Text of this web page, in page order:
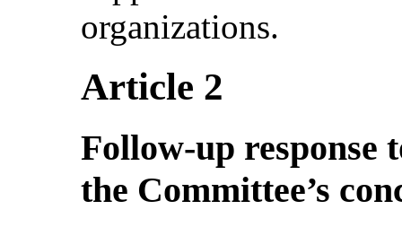
organizations.
Article 2
Follow-up response
the Committee’s